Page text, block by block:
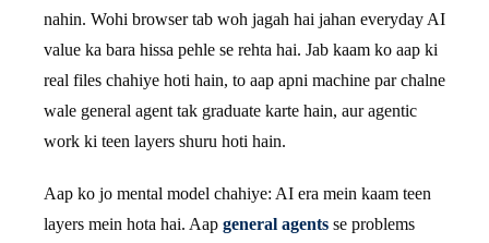
nahin. Wohi browser tab woh jagah hai jahan everyday AI
value ka bara hissa pehle se rehta hai. Jab kaam ko aap ki
real files chahiye hoti hain, to aap apni machine par chalne
wale general agent tak graduate karte hain, aur agentic
work ki teen layers shuru hoti hain.
Aap ko jo mental model chahiye: AI era mein kaam teen
layers mein hota hai. Aap general agents se problems